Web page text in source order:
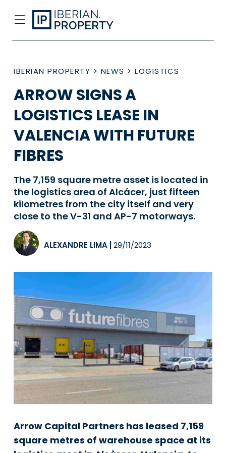
IBERIAN PROPERTY > NEWS > LOGISTICS
ARROW SIGNS A
LOGISTICS LEASE IN
VALENCIA WITH FUTURE
FIBRES
The 7,159 square metre asset is located in
the logistics area of Alcácer, just fifteen
kilometres from the city itself and very
close to the V-31 and AP-7 motorways.
ALEXANDRE LIMA 29/11/2023
Arrow Capital Partners has leased 7,159
square metres of warehouse space at its